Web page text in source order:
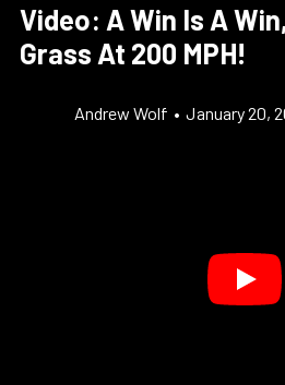
Video: A Win Is A
Grass At 200 MPH!
Andrew Wolf • January 20,